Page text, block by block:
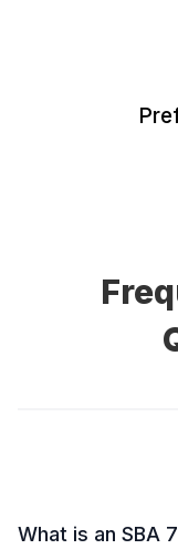
What is an SBA